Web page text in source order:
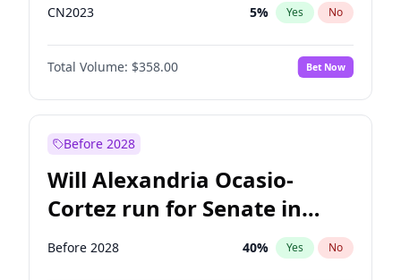
CN2023 5% Yes No
PPQ 5%
PEN No
Total Volume: $358.00 Bet Now
Before 2028
Will Alexandria Ocasio-
Cortez run for Senate in
2028?
Before 2028 40% Yes No